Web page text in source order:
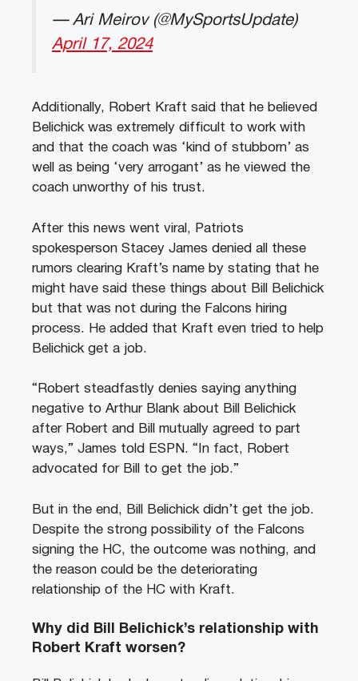
— Ari Meirov (@MySportsUpdate)
April 17, 2024
Additionally, Robert Kraft said that he believed
Belichick was extremely difficult to work with
and that the coach was ‘kind of stubborn’ as
well as being ‘very arrogant’ as he viewed the
coach unworthy of his trust.
After this news went viral, Patriots
spokesperson Stacey James denied all these
rumors clearing Kraft’s name by stating that he
might have said these things about Bill Belichick
but that was not during the Falcons hiring
process. He added that Kraft even tried to help
Belichick get a job.
“Robert steadfastly denies saying anything
negative to Arthur Blank about Bill Belichick
after Robert and Bill mutually agreed to part
ways,” James told ESPN. “In fact, Robert
advocated for Bill to get the job.”
But in the end, Bill Belichick didn’t get the job.
Despite the strong possibility of the Falcons
signing the HC, the outcome was nothing, and
the reason could be the deteriorating
relationship of the HC with Kraft.
Why did Bill Belichick’s relationship with
Robert Kraft worsen?